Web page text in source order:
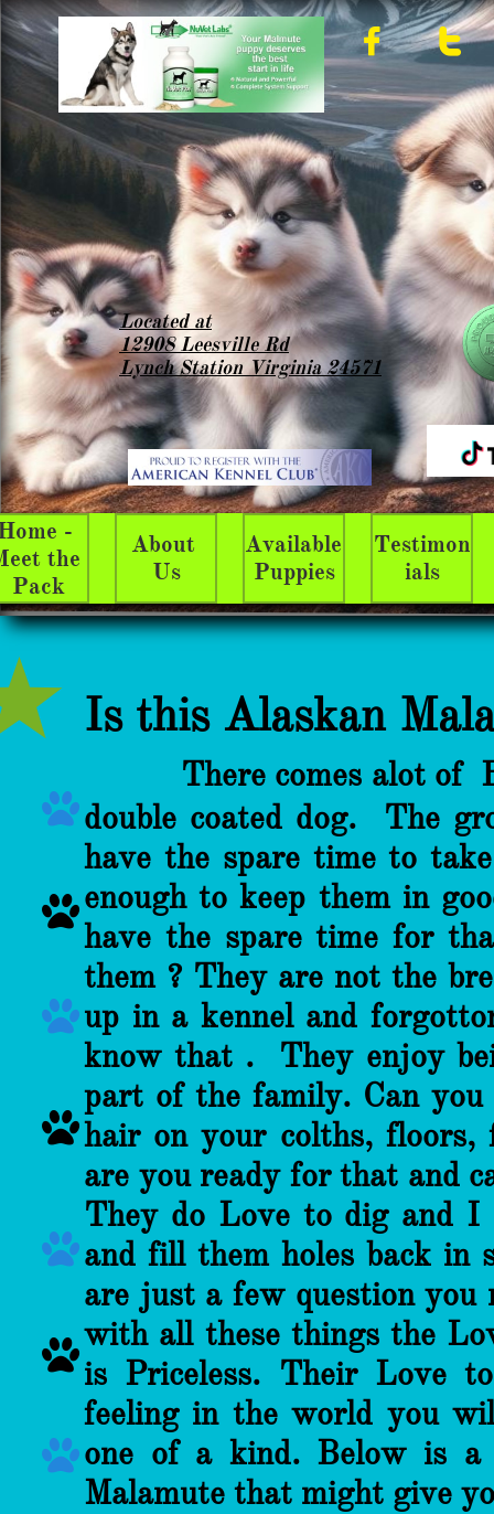
 
-
the
Pack
About
Us
Available
Puppies
Testimon
ials
Located at
12908 Leesville Rd
Lynch Station Virginia 24571
Is ​​​​​​​​​​ this Alaskan
There comes alot of
double coated dog. The
have the spare time to
enough to keep them in
have the spare time for
them ? They are not the
up in a kennel and
know that . They enjoy
part of the family. Can
hair on your colths, floors,
are you ready for that and
They do Love to dig and
and fill them holes back in
are just a few question
with all these things the
is Priceless. Their Love
feeling in the world you
one of a kind. Below is a
Malamute that might give






